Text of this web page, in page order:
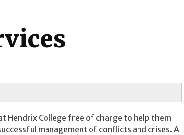
Hendrix College free of charge to help them
management of conflicts and crises. A